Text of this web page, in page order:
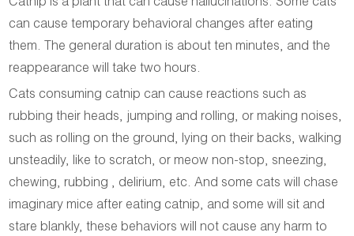
Catnip is a plant that can cause hallucinations. Some cats
can cause temporary behavioral changes after eating
them. The general duration is about ten minutes, and the
reappearance will take two hours.
Cats consuming catnip can cause reactions such as
rubbing their heads, jumping and rolling, or making noises,
such as rolling on the ground, lying on their backs, walking
unsteadily, like to scratch, or meow non-stop, sneezing,
chewing, rubbing , delirium, etc. And some cats will chase
imaginary mice after eating catnip, and some will sit and
stare blankly, these behaviors will not cause any harm to